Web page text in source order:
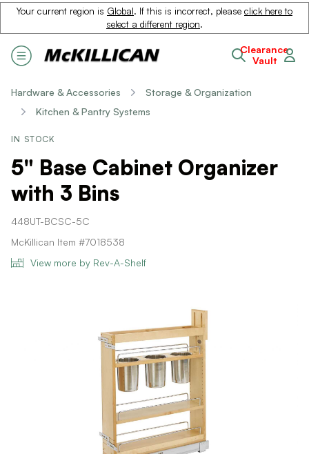
Your current region is Global. If this is incorrect, please click here to
select a different region.
Clearance
Vault
Hardware & Accessories
Storage & Organization
Kitchen & Pantry Systems
IN STOCK
5" Base Cabinet Organizer
with 3 Bins
448UT-BCSC-5C
McKillican Item #7018538
View more by Rev-A-Shelf